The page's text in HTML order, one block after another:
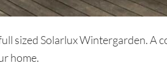
sized Solarlux Wintergarden. A
home.